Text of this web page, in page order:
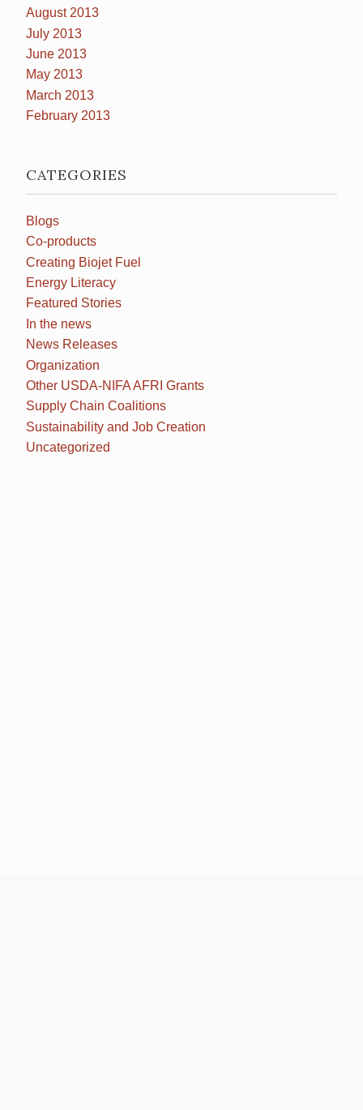
August 2013
July 2013
June 2013
May 2013
March 2013
February 2013
CATEGORIES
Blogs
Co-products
Creating Biojet Fuel
Energy Literacy
Featured Stories
In the news
News Releases
Organization
Other USDA-NIFA AFRI Grants
Supply Chain Coalitions
Sustainability and Job Creation
Uncategorized